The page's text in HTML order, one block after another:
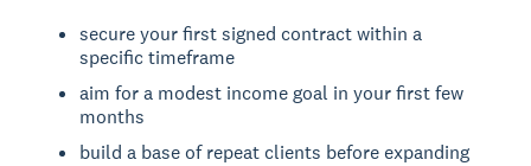
secure your first signed contract within a
specific timeframe
aim for a modest income goal in your first few
months
build a base of repeat clients before expanding